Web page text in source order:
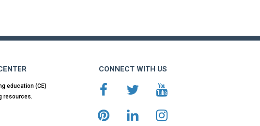
education (CE)
resources.
CONNECT WITH US